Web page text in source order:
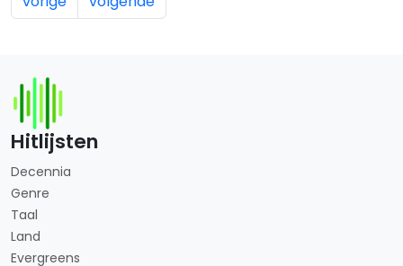
Hitlijsten
Decennia
Genre
Taal
Land
Evergreens